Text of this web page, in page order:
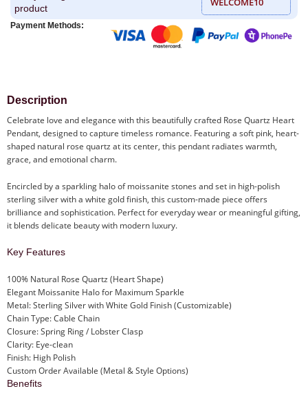
product
Payment Methods:
Description
Celebrate love and elegance with this beautifully crafted Rose Quartz Heart
Pendant, designed to capture timeless romance. Featuring a soft pink, heart-
shaped natural rose quartz at its center, this pendant radiates warmth,
grace, and emotional charm.
Encircled by a sparkling halo of moissanite stones and set in high-polish
sterling silver with a white gold finish, this custom-made piece offers
brilliance and sophistication. Perfect for everyday wear or meaningful gifting,
it blends delicate beauty with modern luxury.
Key Features
100% Natural Rose Quartz (Heart Shape)
Elegant Moissanite Halo for Maximum Sparkle
Metal: Sterling Silver with White Gold Finish (Customizable)
Chain Type: Cable Chain
Closure: Spring Ring / Lobster Clasp
Clarity: Eye-clean
Finish: High Polish
Custom Order Available (Metal & Style Options)
Benefits